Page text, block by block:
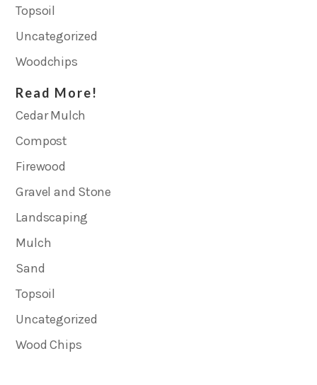
Topsoil
Uncategorized
Woodchips
Read More!
Cedar Mulch
Compost
Firewood
Gravel and Stone
Landscaping
Mulch
Sand
Topsoil
Uncategorized
Wood Chips